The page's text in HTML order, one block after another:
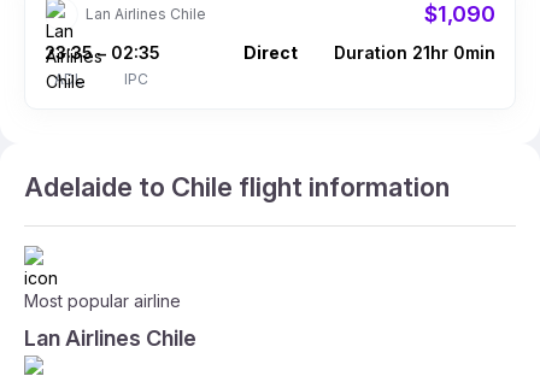
Lan Airlines Chile $1,090
23:35
ADL
– 02:35
IPC
Direct Duration 21hr 0min
Adelaide to Chile flight information
Most popular airline
Lan Airlines Chile